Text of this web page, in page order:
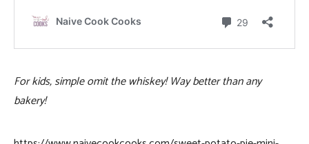
For kids, simple omit the whiskey! Way better than any
bakery!